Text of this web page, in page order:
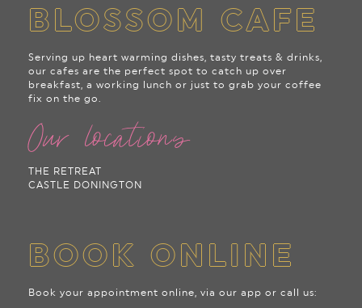
BLOSSOM CAFE
Serving up heart warming dishes, tasty treats & drinks,
our cafes are the perfect spot to catch up over
breakfast, a working lunch or just to grab your coffee
fix on the go.
Our locations
THE RETREAT
CASTLE DONINGTON
BOOK ONLINE
Book your appointment online, via our app or call us: